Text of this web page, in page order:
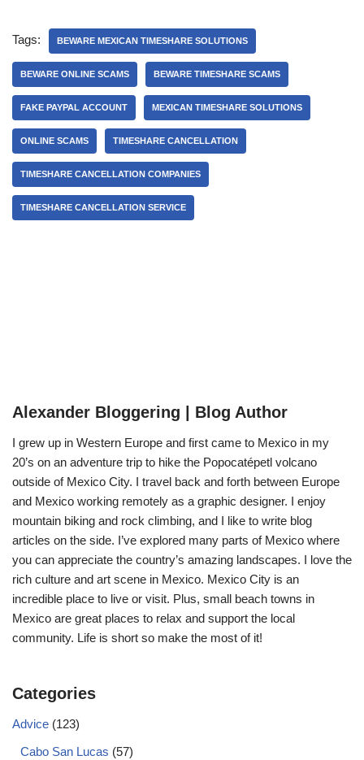
Tags: BEWARE MEXICAN TIMESHARE SOLUTIONS
BEWARE ONLINE SCAMS BEWARE TIMESHARE SCAMS
FAKE PAYPAL ACCOUNT MEXICAN TIMESHARE SOLUTIONS
ONLINE SCAMS TIMESHARE CANCELLATION
TIMESHARE CANCELLATION COMPANIES
TIMESHARE CANCELLATION SERVICE
Alexander Bloggering | Blog Author
I grew up in Western Europe and first came to Mexico in my
20’s on an adventure trip to hike the Popocatépetl volcano
outside of Mexico City. I travel back and forth between Europe
and Mexico working remotely as a graphic designer. I enjoy
mountain biking and rock climbing, and I like to write blog
articles on the side. I’ve explored many parts of Mexico where
you can appreciate the country’s amazing landscapes. I love the
rich culture and art scene in Mexico. Mexico City is an
incredible place to live or visit. Plus, small beach towns in
Mexico are great places to relax and support the local
community. Life is short so make the most of it!
Categories
Advice (123)
Cabo San Lucas (57)